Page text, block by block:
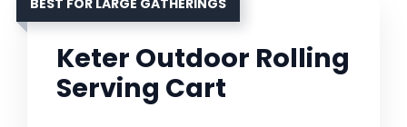
BEST FOR LARGE GATHERINGS
Keter Outdoor Rolling
Serving Cart